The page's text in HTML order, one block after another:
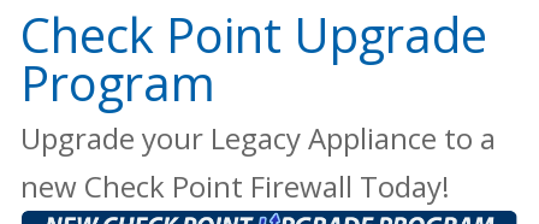
Check Point Upgrade
Program
Upgrade your Legacy Appliance to a
new Check Point Firewall Today!